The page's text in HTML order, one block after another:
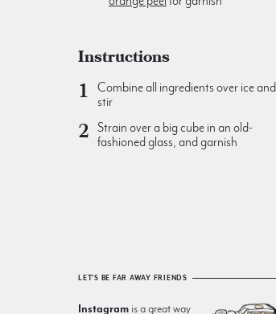
Instructions
Combine all ingredients over ice and
stir
Strain over a big cube in an old-
fashioned glass, and garnish
LET'S BE FAR AWAY FRIENDS
Instagram is a great way